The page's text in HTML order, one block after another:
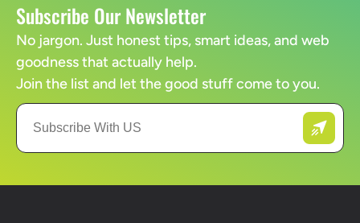
Subscribe Our Newsletter
No jargon. Just honest tips, smart ideas, and web
goodness that actually help.
Join the list and let the good stuff come to you.